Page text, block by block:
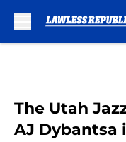
The Utah
AJ Dybantsa